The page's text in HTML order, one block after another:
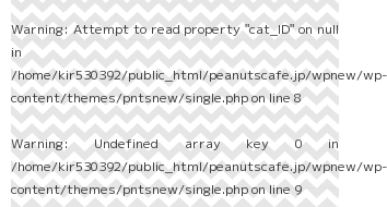
Warning: Attempt to read property "cat_ID" on null
in
/home/kir530392/public_html/peanutscafe.jp/wpnew/wp-
content/themes/pntsnew/single.phpon line8
Warning: Undefined array key 0 in
/home/kir530392/public_html/peanutscafe.jp/wpnew/wp-
content/themes/pntsnew/single.phpon line9